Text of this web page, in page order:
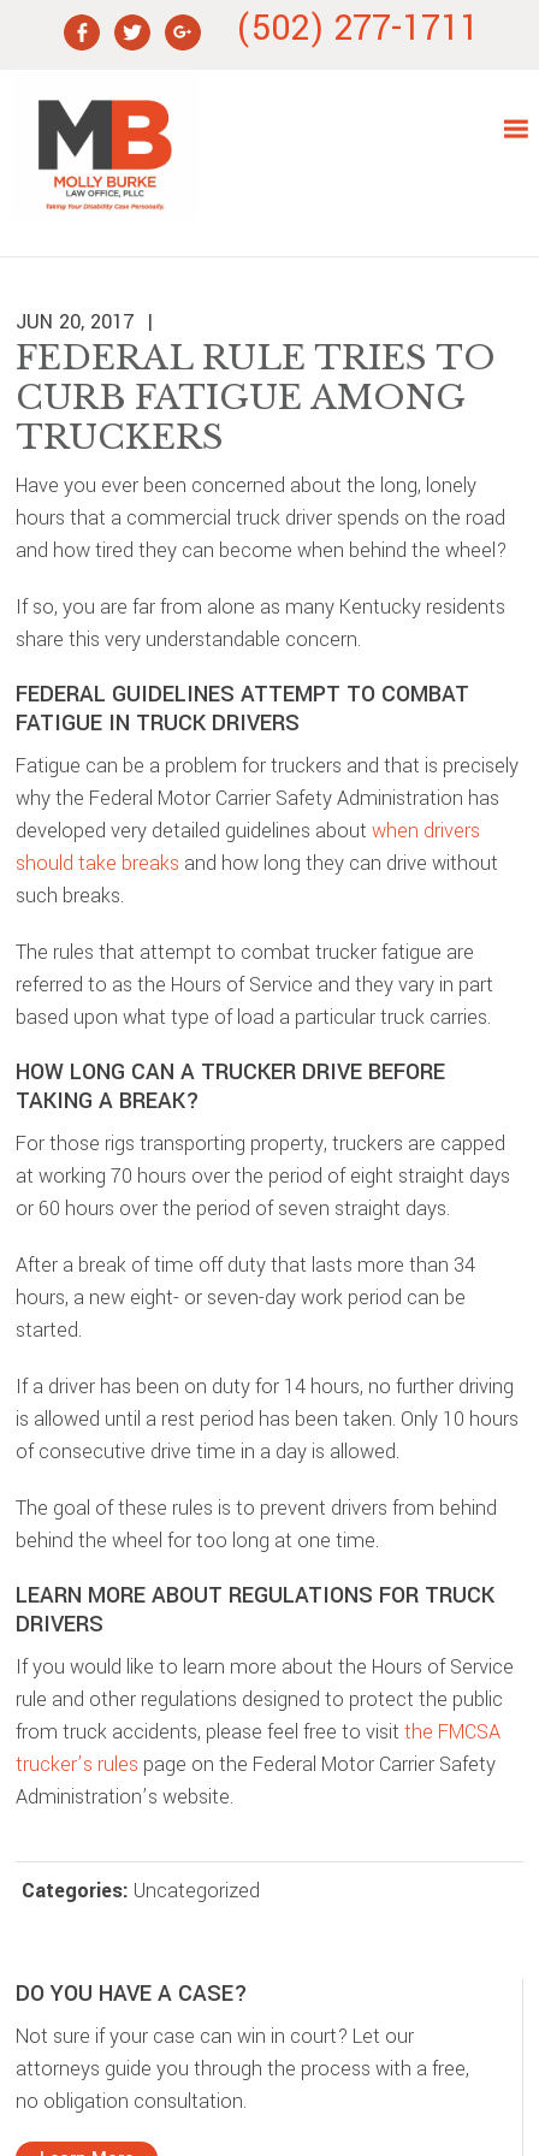
navigation
content
sidebar
(502) 277-1711
JUN 20, 2017
FEDERAL RULE TRIES TO
CURB FATIGUE AMONG
TRUCKERS
Have you ever been concerned about the long, lonely
hours that a commercial truck driver spends on the road
and how tired they can become when behind the wheel?
If so, you are far from alone as many Kentucky residents
share this very understandable concern.
FEDERAL GUIDELINES ATTEMPT TO COMBAT
FATIGUE IN TRUCK DRIVERS
Fatigue can be a problem for truckers and that is precisely
why the Federal Motor Carrier Safety Administration has
developed very detailed guidelines aboutwhen drivers
should take breaks and how long they can drive without
such breaks.
The rules that attempt to combat trucker fatigue are
referred to as the Hours of Service and they vary in part
based upon what type of load a particular truck carries.
HOW LONG CAN A TRUCKER DRIVE BEFORE
TAKING A BREAK?
For those rigs transporting property, truckers are capped
at working 70 hours over the period of eight straight days
or 60 hours over the period of seven straight days.
After a break of time off duty that lasts more than 34
hours, a new eight- or seven-day work period can be
started.
If a driver has been on duty for 14 hours, no further driving
is allowed until a rest period has been taken. Only 10 hours
of consecutive drive time in a day is allowed.
The goal of these rules is to prevent drivers from behind
behind the wheel for too long at one time.
LEARN MORE ABOUT REGULATIONS FOR TRUCK
DRIVERS
If you would like to learn more about the Hours of Service
rule and other regulations designed to protect the public
from truck accidents, please feel free to visitthe FMCSA
trucker’s rules page on the Federal Motor Carrier Safety
Administration’s website.
Categories: Uncategorized
DO YOU HAVE A CASE?
Not sure if your case can win in court? Let our
attorneys guide you through the process with a free,
no obligation consultation.